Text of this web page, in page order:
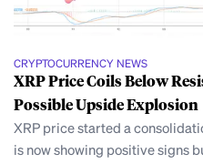
CRYPTOCURRENCY NEWS
XRP Price Coils Below
Possible Upside Explosion
XRP price started a
is now showing positive signs